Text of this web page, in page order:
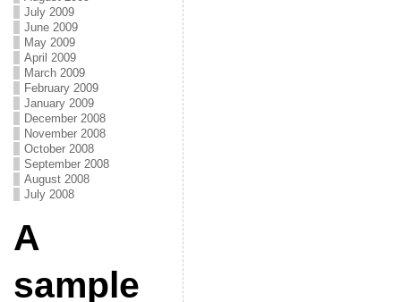
July 2009
June 2009
May 2009
April 2009
March 2009
February 2009
January 2009
December 2008
November 2008
October 2008
September 2008
August 2008
July 2008
A
sample